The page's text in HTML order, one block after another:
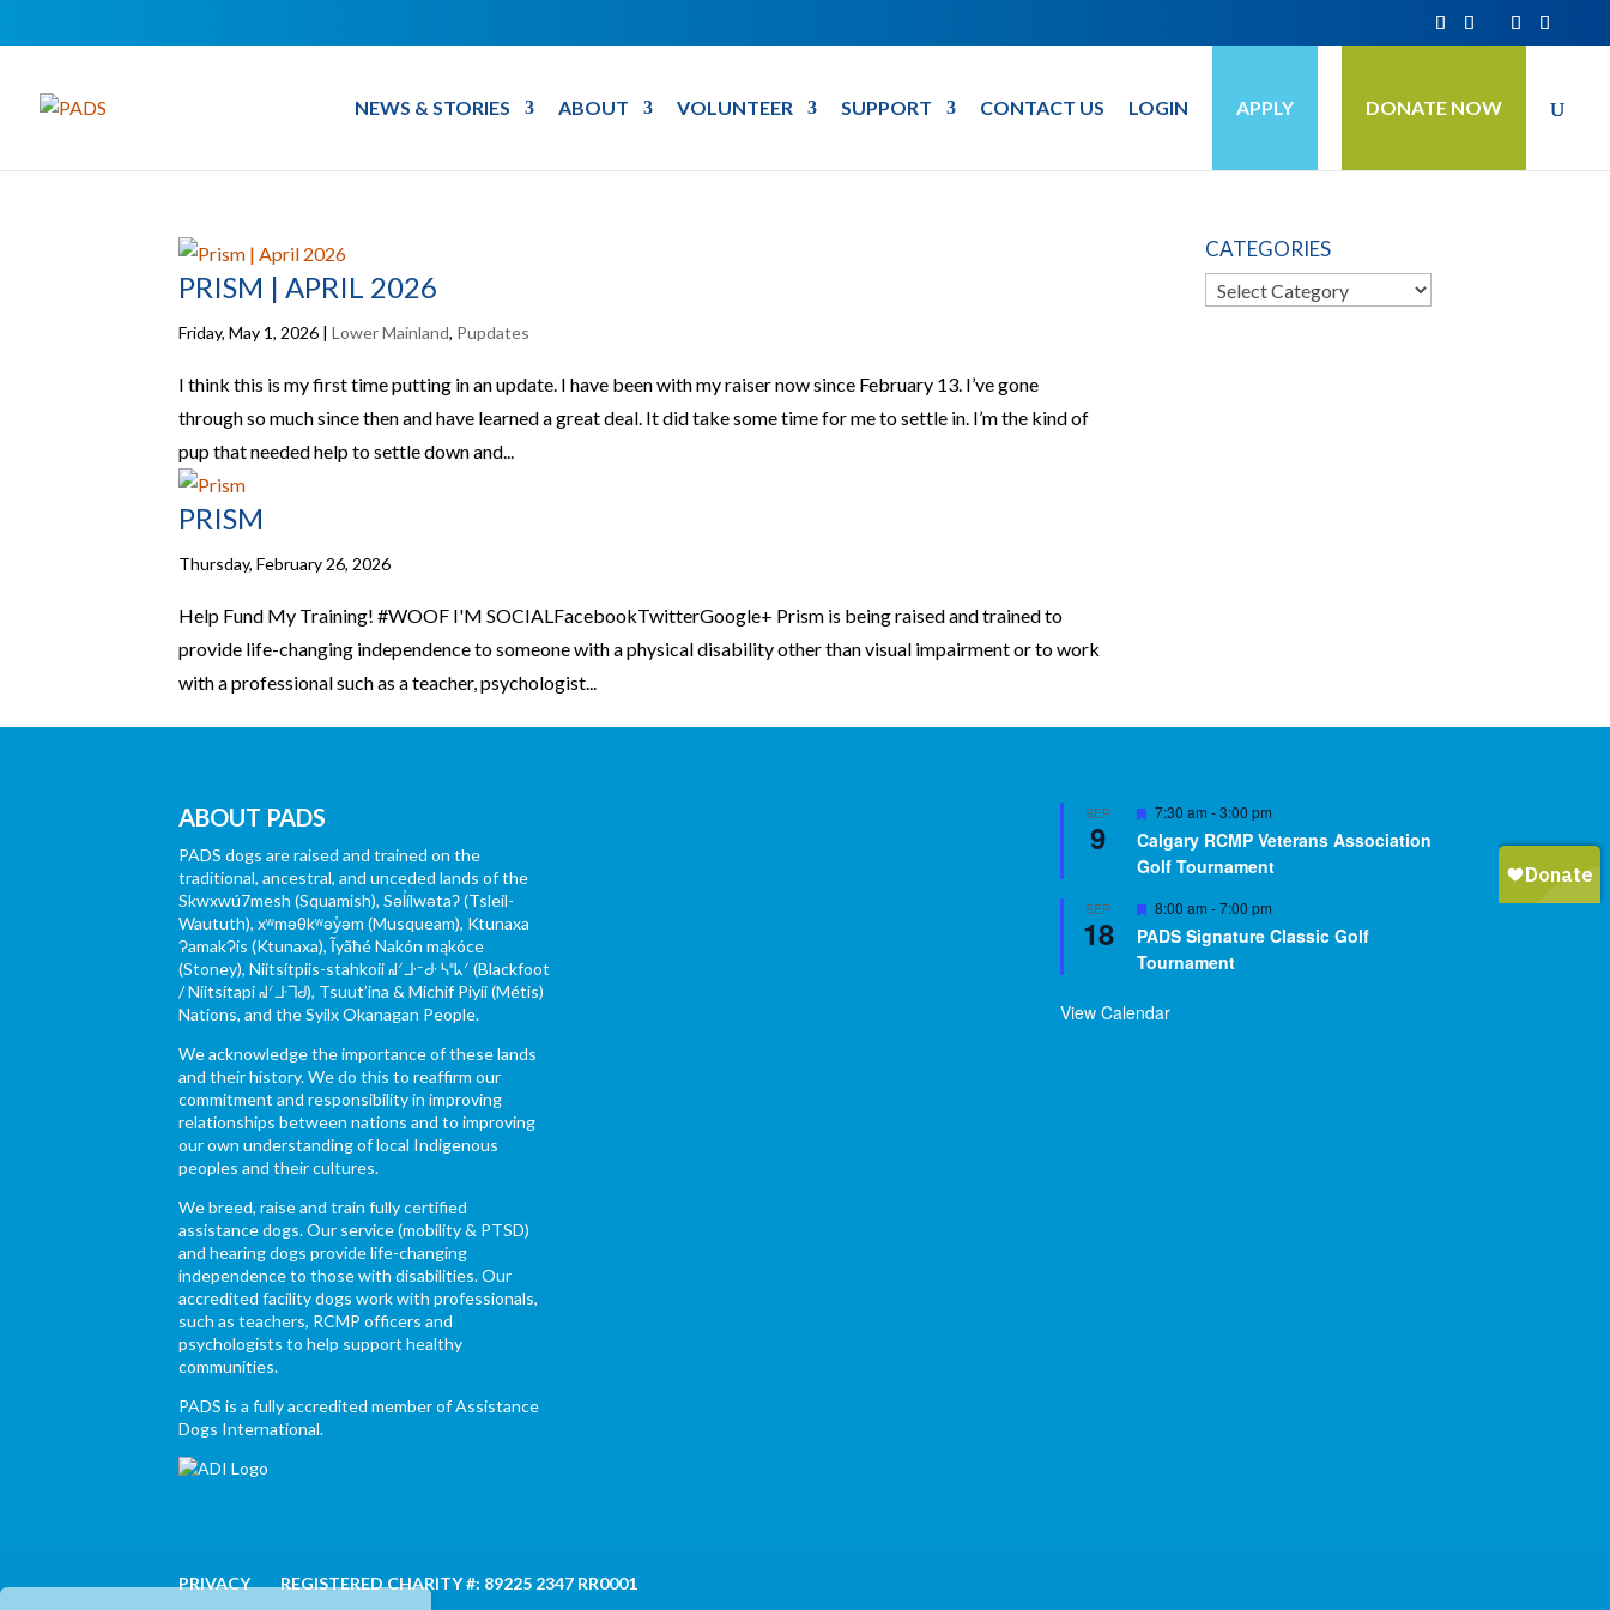
NEWS & STORIES ABOUT VOLUNTEER SUPPORT CONTACT US LOGIN APPLY DONATE NOW
PRISM | APRIL 2026
Friday, May 1, 2026 |Lower Mainland, Pupdates
I think this is my first time putting in an update. I have been with my raiser now since February 13. I’ve gone
through so much since then and have learned a great deal. It did take some time for me to settle in. I’m the kind of
pup that needed help to settle down and...
PRISM
Thursday, February 26, 2026
Help Fund My Training! #WOOF I'M SOCIALFacebookTwitterGoogle+ Prism is being raised and trained to
provide life-changing independence to someone with a physical disability other than visual impairment or to work
with a professional such as a teacher, psychologist...
CATEGORIES
Categories
ABOUT PADS
PADS dogs are raised and trained on the
traditional, ancestral, and unceded lands of the
Skwxwú7mesh (Squamish), Səl̓ílwətaʔ (Tsleil-
Waututh), xʷməθkʷəy̓əm (Musqueam), Ktunaxa
ɁamakɁis (Ktunaxa), Ĩyãħé Nakón mąkóce
(Stoney), Niitsítpiis-stahkoii ᖹᐟᒧᐧᐨᑯᐧ ᓴᐦᖾᐟ (Blackfoot
/ Niitsítapi ᖹᐟᒧᐧᒣᑯ), Tsuut’ina & Michif Piyii (Métis)
Nations, and the Syilx Okanagan People.
We acknowledge the importance of these lands
and their history. We do this to reaffirm our
commitment and responsibility in improving
relationships between nations and to improving
our own understanding of local Indigenous
peoples and their cultures.
We breed, raise and train fully certified
assistance dogs. Our service (mobility & PTSD)
and hearing dogs provide life-changing
independence to those with disabilities. Our
accredited facility dogs work with professionals,
such as teachers, RCMP officers and
psychologists to help support healthy
communities.
PADS is a fully accredited member of Assistance
Dogs International.
SEP
9
Featured
7:30 am -3:00 pm
Calgary RCMP Veterans Association
Golf Tournament
SEP
18
Featured
8:00 am -7:00 pm
PADS Signature Classic Golf
Tournament
View Calendar
PRIVACY REGISTERED CHARITY #: 89225 2347 RR0001